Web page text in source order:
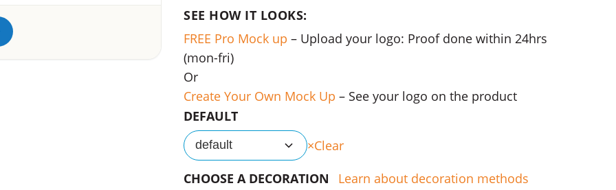
SEE HOW IT LOOKS:
FREE Pro Mock up – Upload your logo: Proof done within 24hrs
(mon-fri)
Or
Create Your Own Mock Up – See your logo on the product
DEFAULT
default
Clear
CHOOSE A DECORATION
Learn about decoration methods